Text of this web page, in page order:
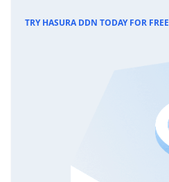
TRY HASURA DDN TODAY FOR FREE